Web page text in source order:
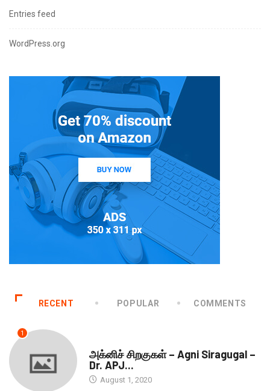
Entries feed
WordPress.org
RECENT POPULAR COMMENTS
1
அக்னிச் சிறகுகள் – Agni Siragugal –
Dr. APJ...
August 1, 2020